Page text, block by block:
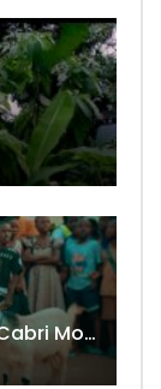
Shado Chris Feat. Innoss’B – Cabri Mort (Remix)